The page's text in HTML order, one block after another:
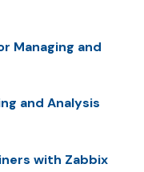
Managing and
and Analysis
with Zabbix